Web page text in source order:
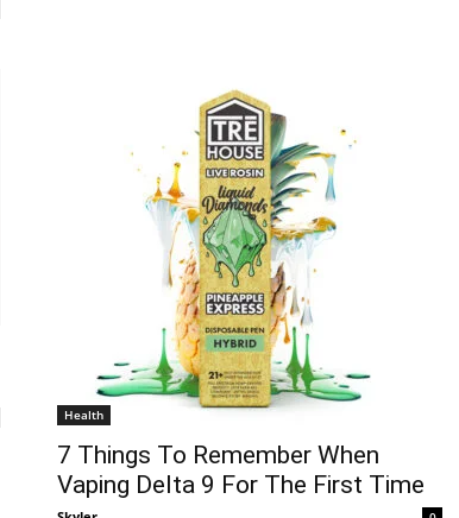
Health
7 Things To Remember When
Vaping Delta 9 For The First Time